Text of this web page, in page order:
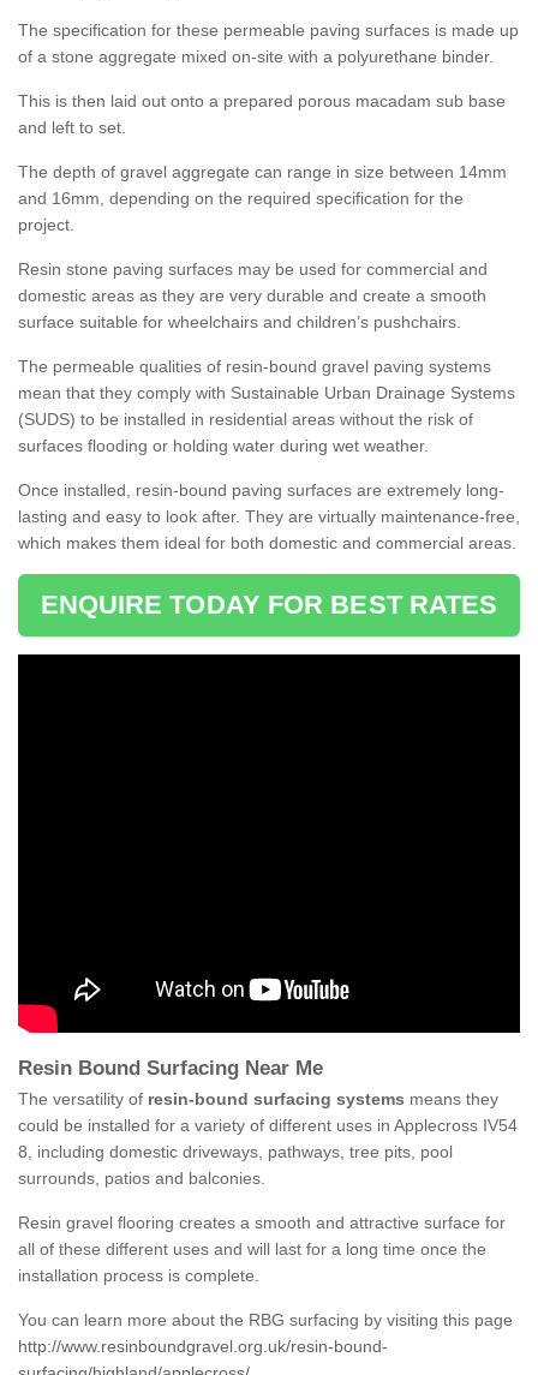
The specification for these permeable paving surfaces is made up
of a stone aggregate mixed on-site with a polyurethane binder.
This is then laid out onto a prepared porous macadam sub base
and left to set.
The depth of gravel aggregate can range in size between 14mm
and 16mm, depending on the required specification for the
project.
Resin stone paving surfaces may be used for commercial and
domestic areas as they are very durable and create a smooth
surface suitable for wheelchairs and children’s pushchairs.
The permeable qualities of resin-bound gravel paving systems
mean that they comply with Sustainable Urban Drainage Systems
(SUDS) to be installed in residential areas without the risk of
surfaces flooding or holding water during wet weather.
Once installed, resin-bound paving surfaces are extremely long-
lasting and easy to look after. They are virtually maintenance-free,
which makes them ideal for both domestic and commercial areas.
ENQUIRE TODAY FOR BEST RATES
Resin Bound Surfacing Near Me
The versatility of resin-bound surfacing systems means they
could be installed for a variety of different uses in Applecross IV54
8, including domestic driveways, pathways, tree pits, pool
surrounds, patios and balconies.
Resin gravel flooring creates a smooth and attractive surface for
all of these different uses and will last for a long time once the
installation process is complete.
You can learn more about the RBG surfacing by visiting this page
http://www.resinboundgravel.org.uk/resin-bound-